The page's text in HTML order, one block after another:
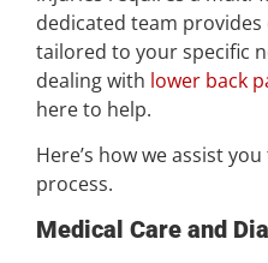
dedicated team
tailored to your specific
dealing with lower back
here to help.
Here’s how we assist
process.
Medical Care and